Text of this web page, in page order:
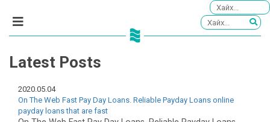
Latest Posts
2020.05.04
On The Web Fast Pay Day Loans. Reliable Payday Loans online
payday loans that are fast